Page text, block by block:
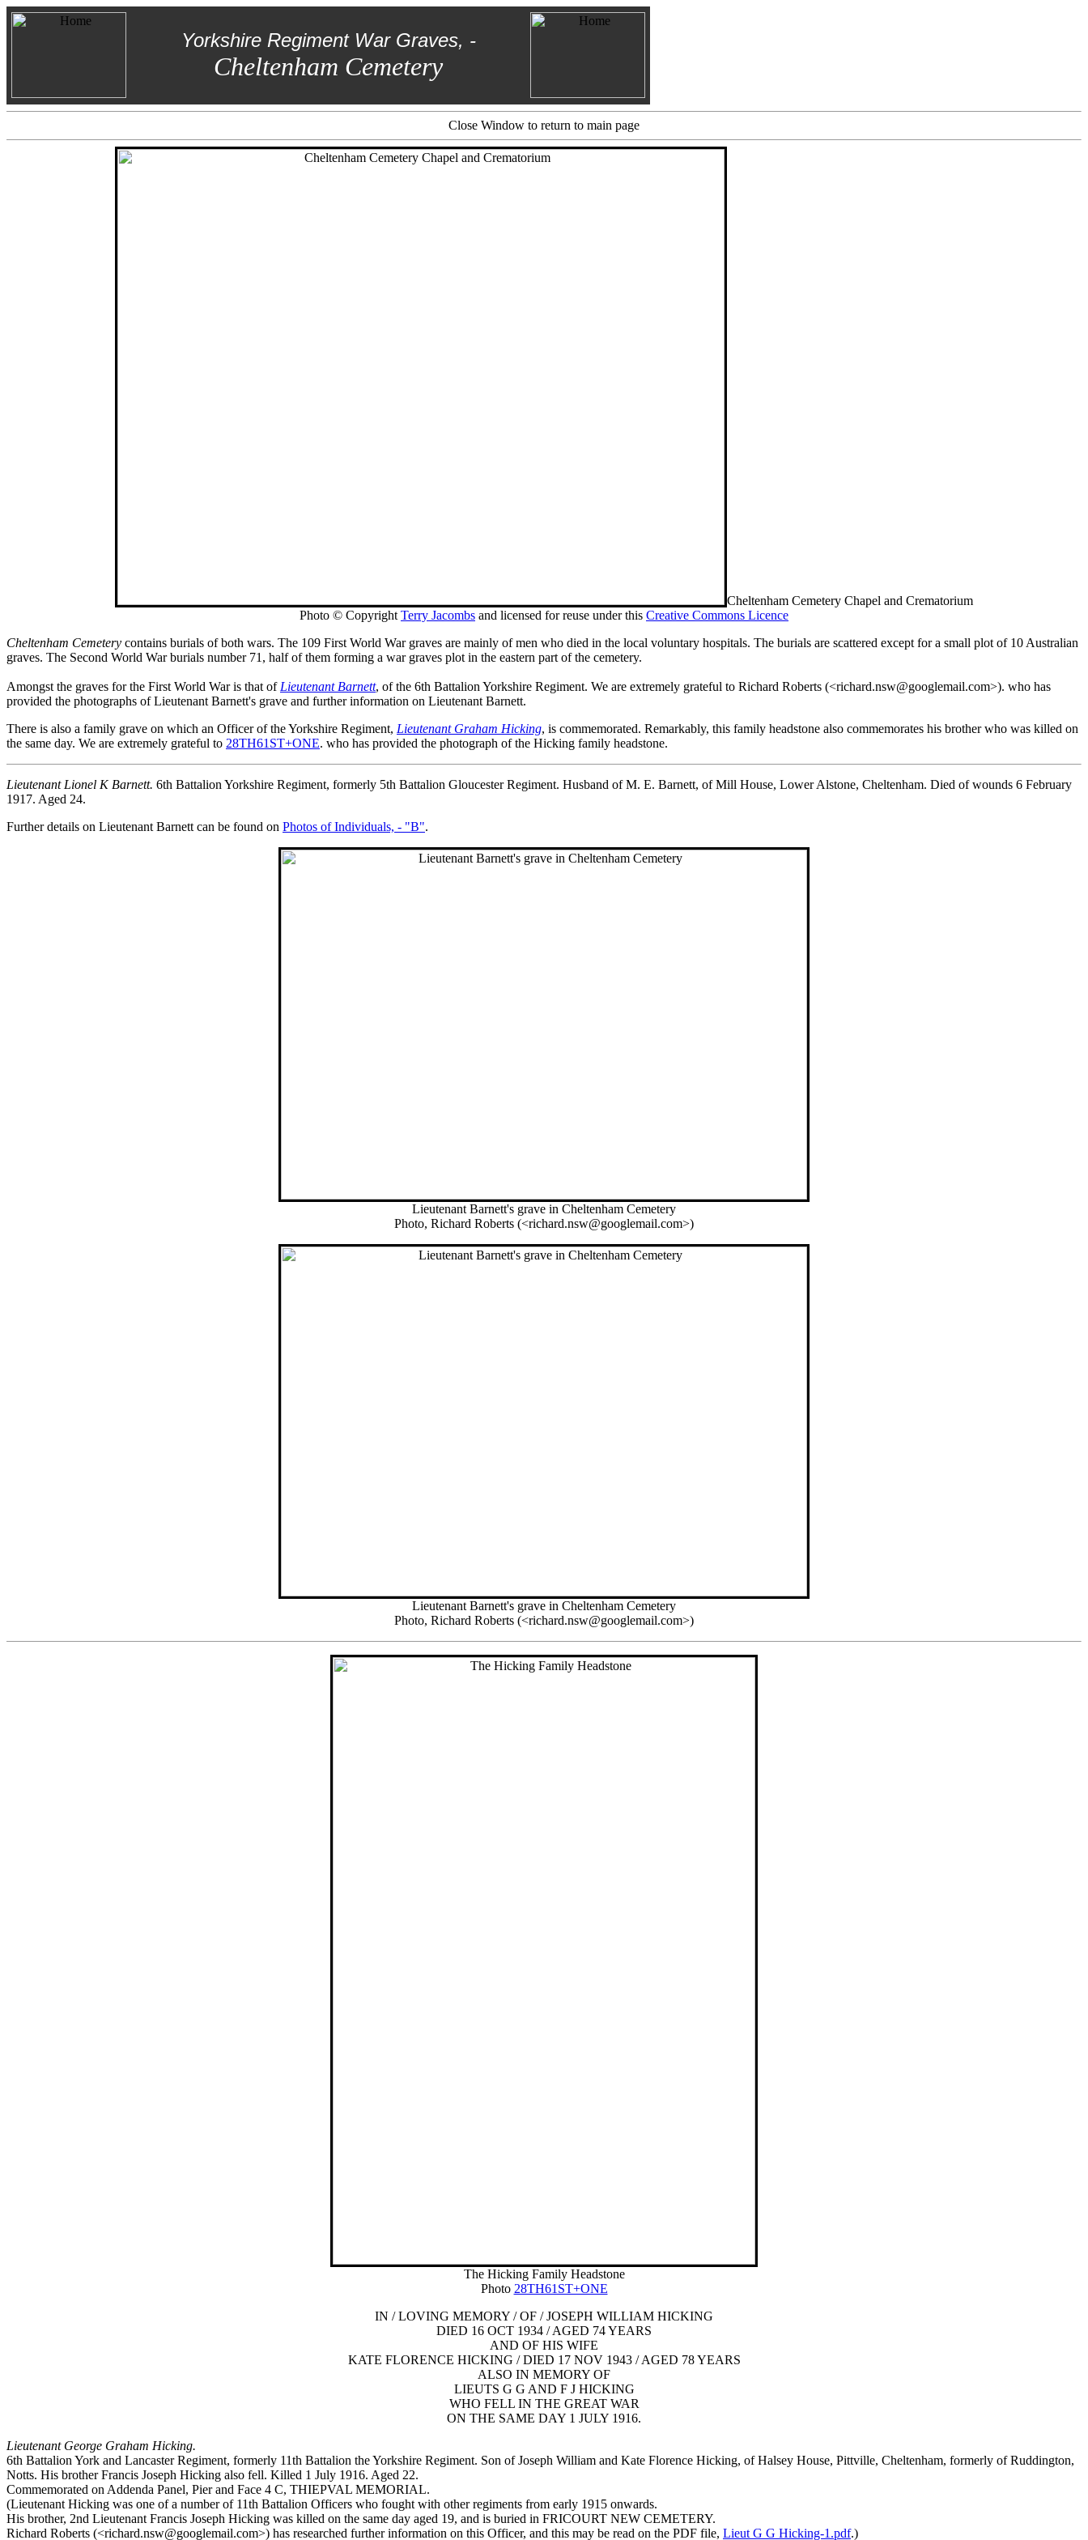
Yorkshire Regiment War Graves, -
Cheltenham Cemetery
Close Window to return to main page
Cheltenham Cemetery Chapel and Crematorium
Photo © Copyright Terry Jacombs and licensed for reuse under this Creative Commons Licence
Cheltenham Cemetery contains burials of both wars. The 109 First World War graves are mainly of men who died in the local voluntary hospitals. The burials are scattered except for a small plot of 10 Australian
graves. The Second World War burials number 71, half of them forming a war graves plot in the eastern part of the cemetery.
Amongst the graves for the First World War is that of Lieutenant Barnett, of the 6th Battalion Yorkshire Regiment. We are extremely grateful to Richard Roberts (<richard.nsw@googlemail.com>). who has
provided the photographs of Lieutenant Barnett's grave and further information on Lieutenant Barnett.
There is also a family grave on which an Officer of the Yorkshire Regiment, Lieutenant Graham Hicking, is commemorated. Remarkably, this family headstone also commemorates his brother who was killed on
the same day. We are extremely grateful to 28TH61ST+ONE. who has provided the photograph of the Hicking family headstone.
Lieutenant Lionel K Barnett. 6th Battalion Yorkshire Regiment, formerly 5th Battalion Gloucester Regiment. Husband of M. E. Barnett, of Mill House, Lower Alstone, Cheltenham. Died of wounds 6 February
1917. Aged 24.
Further details on Lieutenant Barnett can be found on Photos of Individuals, - "B".
Lieutenant Barnett's grave in Cheltenham Cemetery
Photo, Richard Roberts (<richard.nsw@googlemail.com>)
Lieutenant Barnett's grave in Cheltenham Cemetery
Photo, Richard Roberts (<richard.nsw@googlemail.com>)
The Hicking Family Headstone
Photo 28TH61ST+ONE
IN / LOVING MEMORY / OF / JOSEPH WILLIAM HICKING
DIED 16 OCT 1934 / AGED 74 YEARS
AND OF HIS WIFE
KATE FLORENCE HICKING / DIED 17 NOV 1943 / AGED 78 YEARS
ALSO IN MEMORY OF
LIEUTS G G AND F J HICKING
WHO FELL IN THE GREAT WAR
ON THE SAME DAY 1 JULY 1916.
Lieutenant George Graham Hicking.
6th Battalion York and Lancaster Regiment, formerly 11th Battalion the Yorkshire Regiment. Son of Joseph William and Kate Florence Hicking, of Halsey House, Pittville, Cheltenham, formerly of Ruddington,
Notts. His brother Francis Joseph Hicking also fell. Killed 1 July 1916. Aged 22.
Commemorated on Addenda Panel, Pier and Face 4 C, THIEPVAL MEMORIAL.
(Lieutenant Hicking was one of a number of 11th Battalion Officers who fought with other regiments from early 1915 onwards.
His brother, 2nd Lieutenant Francis Joseph Hicking was killed on the same day aged 19, and is buried in FRICOURT NEW CEMETERY.
Richard Roberts (<richard.nsw@googlemail.com>) has researched further information on this Officer, and this may be read on the PDF file, Lieut G G Hicking-1.pdf.)